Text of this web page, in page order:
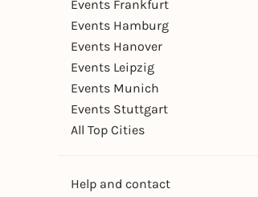
Events Frankfurt
Events Hamburg
Events Hanover
Events Leipzig
Events Munich
Events Stuttgart
All Top Cities
Help and contact